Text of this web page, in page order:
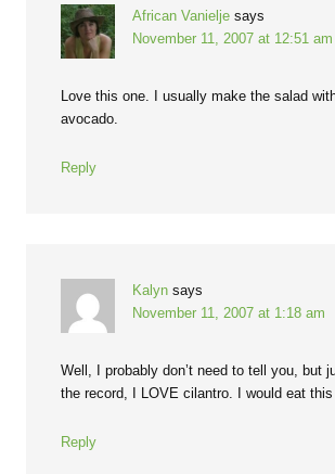
African Vanielje says
November 11, 2007 at 12:51 am
Love this one. I usually make the salad
avocado.
Reply
Kalyn says
November 11, 2007 at 1:18 am
Well, I probably don’t need to tell you, but
the record, I LOVE cilantro. I would eat
Reply